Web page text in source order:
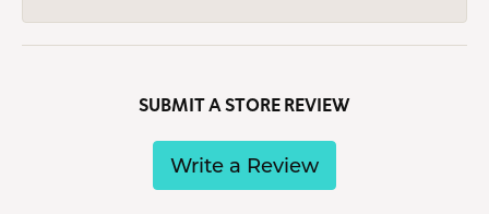
SUBMIT A STORE REVIEW
Write a Review